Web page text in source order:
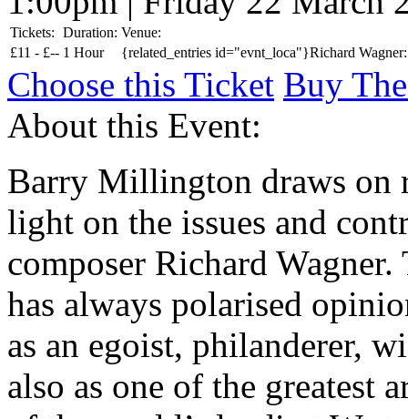
Tickets: Duration: Venue:
£11 - £-- 1 Hour {related_entries id="evnt_loca"}Richard
Choose this Ticket Buy
About this Event:
Barry Millington draws on
light on the issues and
composer Richard
has always polarised
as an egoist, philanderer,
also as one of the